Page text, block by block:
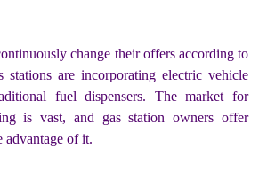
change their offers according to
stations are incorporating electric vehicle
fuel dispensers. The market for
is vast, and gas station owners offer
advantage of it.